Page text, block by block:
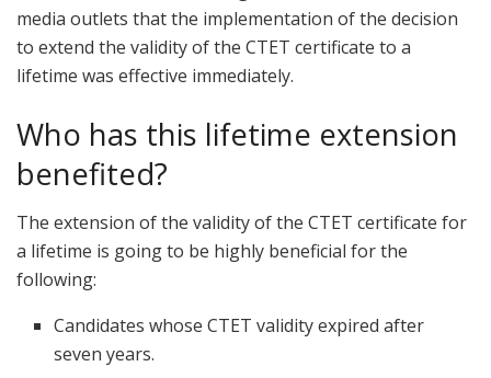
media outlets that the implementation of the decision
to extend the validity of the CTET certificate to a
lifetime was effective immediately.
Who has this lifetime extension
benefited?
The extension of the validity of the CTET certificate for
a lifetime is going to be highly beneficial for the
following:
Candidates whose CTET validity expired after
seven years.